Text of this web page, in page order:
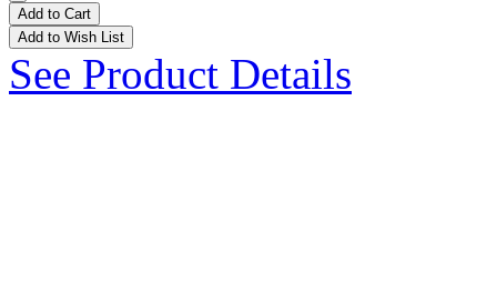
Add to Cart
Add to Wish List
See Product Details